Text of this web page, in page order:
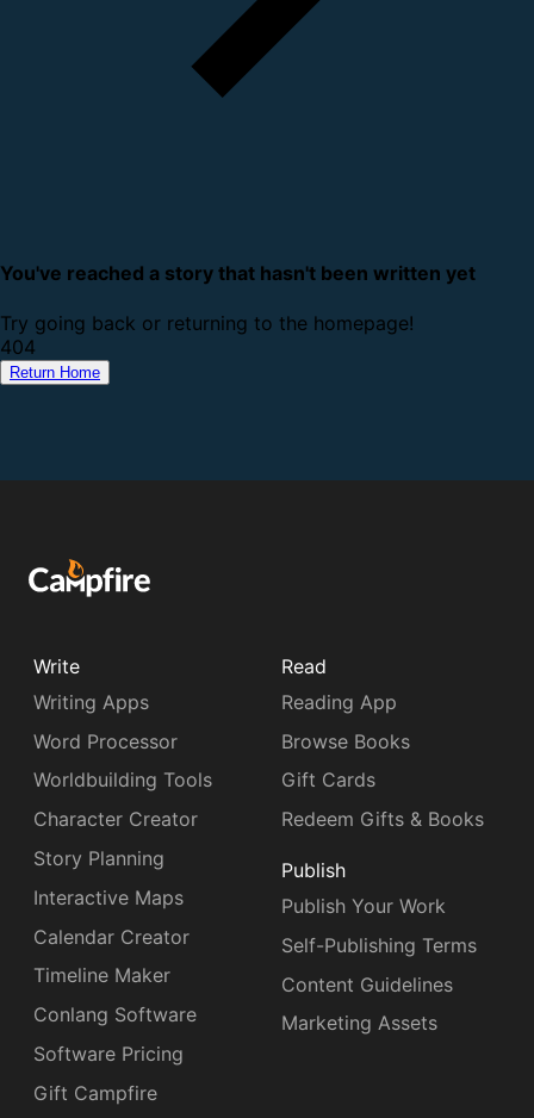
You've reached a story that hasn't been written yet
Try going back or returning to the homepage!
404
Return Home
Write
Writing Apps
Word Processor
Worldbuilding Tools
Character Creator
Story Planning
Interactive Maps
Calendar Creator
Timeline Maker
Conlang Software
Software Pricing
Gift Campfire
Read
Reading App
Browse Books
Gift Cards
Redeem Gifts & Books
Publish
Publish Your Work
Self-Publishing Terms
Content Guidelines
Marketing Assets